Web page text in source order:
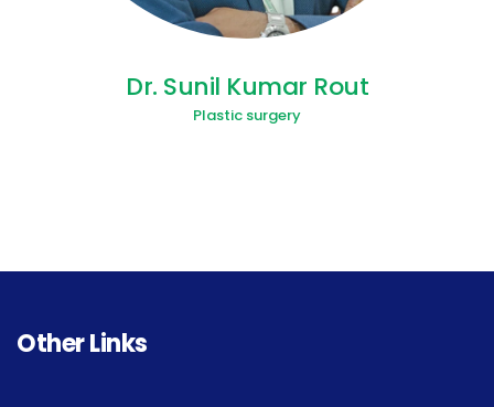
Dr. Sunil Kumar Rout
Plastic surgery
Other Links